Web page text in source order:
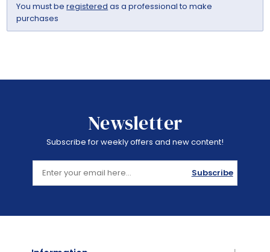
You must beregistered as a professional to make
purchases
Newsletter
Subscribe for weekly offers and new content!
Subscribe